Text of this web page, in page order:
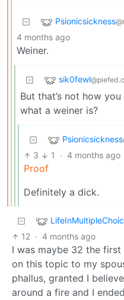
Psionicsickness
4 months ago
Weiner.
sik0fewl
But that’s not how
what a weiner is?
Psionicsickness
3 1 · 4 months ago
Proof
Definitely a dick.
12 · 4 months ago
I was maybe 32 the
on this topic to my
phallus, granted I
around a fire and I